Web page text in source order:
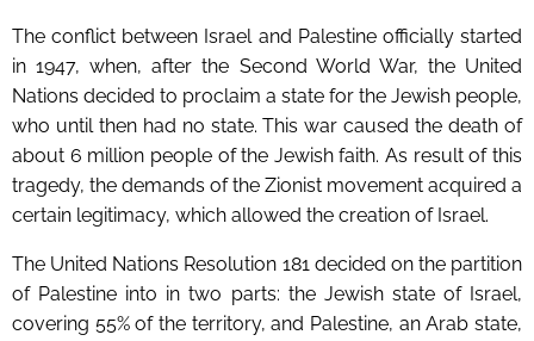
The conflict between Israel and Palestine officially started
in 1947, when, after the Second World War, the United
Nations decided to proclaim a state for the Jewish people,
who until then had no state. This war caused the death of
about 6 million people of the Jewish faith. As result of this
tragedy, the demands of the Zionist movement acquired a
certain legitimacy, which allowed the creation of Israel.
The United Nations Resolution 181 decided on the partition
of Palestine into in two parts: the Jewish state of Israel,
covering 55% of the territory, and Palestine, an Arab state,